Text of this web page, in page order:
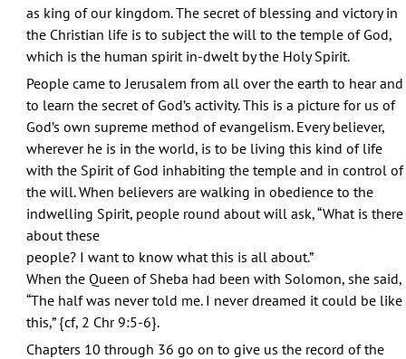
as king of our kingdom. The secret of blessing and victory in
the Christian life is to subject the will to the temple of God,
which is the human spirit in-dwelt by the Holy Spirit.
People came to Jerusalem from all over the earth to hear and
to learn the secret of God’s activity. This is a picture for us of
God’s own supreme method of evangelism. Every believer,
wherever he is in the world, is to be living this kind of life
with the Spirit of God inhabiting the temple and in control of
the will. When believers are walking in obedience to the
indwelling Spirit, people round about will ask, “What is there
about these
people? I want to know what this is all about.”
When the Queen of Sheba had been with Solomon, she said,
“The half was never told me. I never dreamed it could be like
this,” {cf, 2 Chr 9:5-6}.
Chapters 10 through 36 go on to give us the record of the